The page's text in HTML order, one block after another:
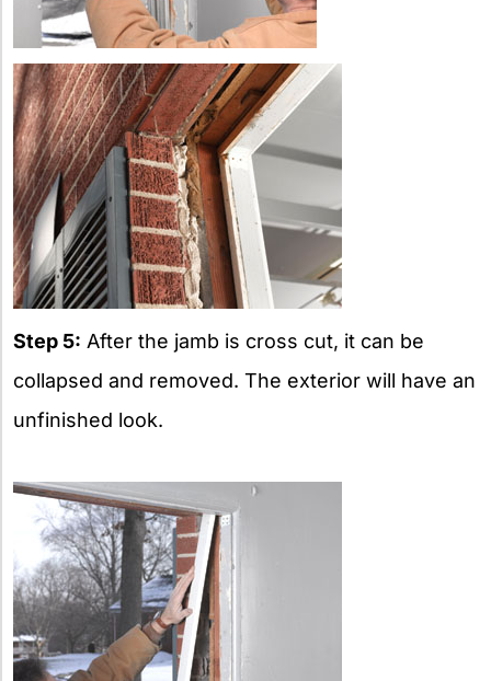
Step 5: After the jamb is cross cut, it can be
collapsed and removed. The exterior will have an
unfinished look.